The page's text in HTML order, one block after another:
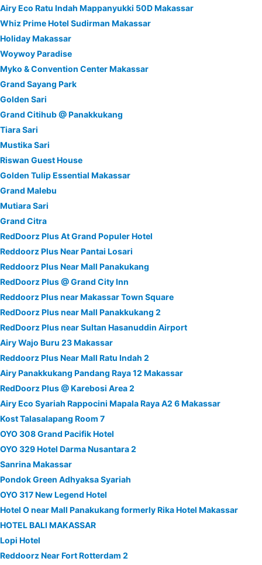
Airy Eco Ratu Indah Mappanyukki 50D Makassar
Whiz Prime Hotel Sudirman Makassar
Holiday Makassar
Woywoy Paradise
Myko & Convention Center Makassar
Grand Sayang Park
Golden Sari
Grand Citihub @ Panakkukang
Tiara Sari
Mustika Sari
Riswan Guest House
Golden Tulip Essential Makassar
Grand Malebu
Mutiara Sari
Grand Citra
RedDoorz Plus At Grand Populer Hotel
Reddoorz Plus Near Pantai Losari
Reddoorz Plus Near Mall Panakukang
RedDoorz Plus @ Grand City Inn
Reddoorz Plus near Makassar Town Square
RedDoorz Plus near Mall Panakkukang 2
RedDoorz Plus near Sultan Hasanuddin Airport
Airy Wajo Buru 23 Makassar
Reddoorz Plus Near Mall Ratu Indah 2
Airy Panakkukang Pandang Raya 12 Makassar
RedDoorz Plus @ Karebosi Area 2
Airy Eco Syariah Rappocini Mapala Raya A2 6 Makassar
Kost Talasalapang Room 7
OYO 308 Grand Pacifik Hotel
OYO 329 Hotel Darma Nusantara 2
Sanrina Makassar
Pondok Green Adhyaksa Syariah
OYO 317 New Legend Hotel
Hotel O near Mall Panakukang formerly Rika Hotel Makassar
HOTEL BALI MAKASSAR
Lopi Hotel
Reddoorz Near Fort Rotterdam 2